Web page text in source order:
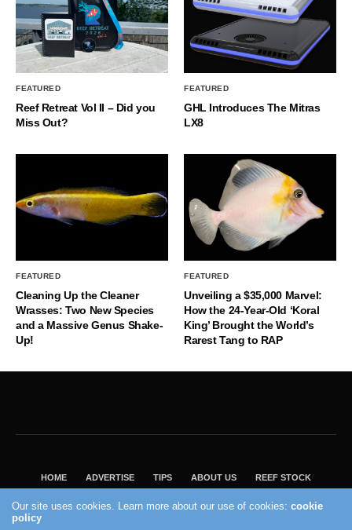
FEATURED
Reef Retreat Vol II – Did you
Miss Out?
FEATURED
GHL Introduces The Mitras
LX8
FEATURED
Cleaning Up the Cleaner
Wrasses: Two New Species
and a Massive Genus Shake-
Up!
FEATURED
Unveiling a $35,000 Marvel:
How the 24-Year-Old ‘Koral
King’ Brought the World’s
Rarest Tang to RAP
HOME ADVERTISE TIPS ABOUT US REEF STOCK
VISIT OUR ECOMMERCE PARTNER SALTWATERAQUARIUM.COM
Our site uses cookies. Learn more about our use of cookies:cookie
policy